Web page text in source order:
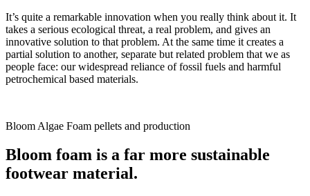
It’s quite a remarkable innovation when you really think about it. It
takes a serious ecological threat, a real problem, and gives an
innovative solution to that problem. At the same time it creates a
partial solution to another, separate but related problem that we as
people face: our widespread reliance of fossil fuels and harmful
petrochemical based materials.
Bloom Algae Foam pellets and production
Bloom foam is a far more sustainable
footwear material.